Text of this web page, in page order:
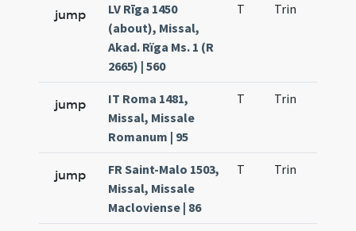
jump
LV Rīga 1450
(about), Missal,
Akad. Rïga Ms. 1 (R
2665) | 560
T Trin
jump
IT Roma 1481,
Missal, Missale
Romanum | 95
T Trin
jump
FR Saint-Malo 1503,
Missal, Missale
Macloviense | 86
T Trin